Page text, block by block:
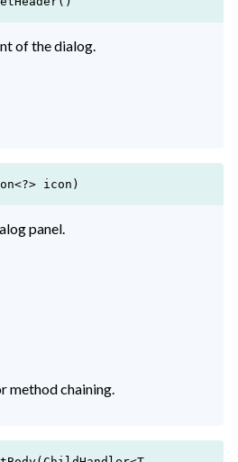
of the dialog.
icon)
panel.
method chaining.